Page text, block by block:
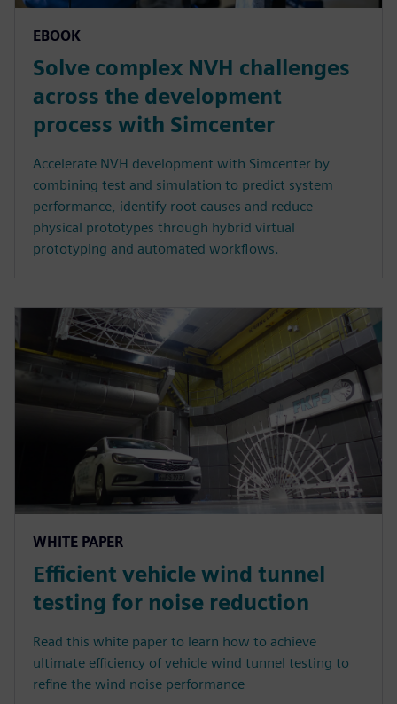
EBOOK
Solve complex NVH challenges
across the development
process with Simcenter
Accelerate NVH development with Simcenter by
combining test and simulation to predict system
performance, identify root causes and reduce
physical prototypes through hybrid virtual
prototyping and automated workflows.
WHITE PAPER
Efficient vehicle wind tunnel
testing for noise reduction
Read this white paper to learn how to achieve
ultimate efficiency of vehicle wind tunnel testing to
refine the wind noise performance